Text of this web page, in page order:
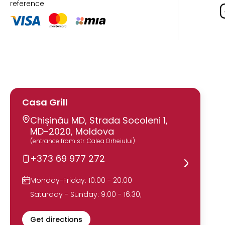
reference
Casa Grill
Chișinău MD, Strada Socoleni 1,
MD-2020, Moldova
(entrance from str. Calea Orheiului)
+373 69 977 272
Monday-Friday: 10:00 - 20:00
Saturday - Sunday: 9:00 - 16:30;
Get directions